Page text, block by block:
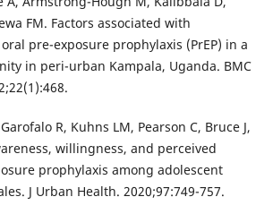
FM. Factors associated with
pre-exposure prophylaxis (PrEP) in a
in peri-urban Kampala, Uganda. BMC
R, Kuhns LM, Pearson C, Bruce J,
willingness, and perceived
prophylaxis among adolescent
J Urban Health. 2020;97:749-757.